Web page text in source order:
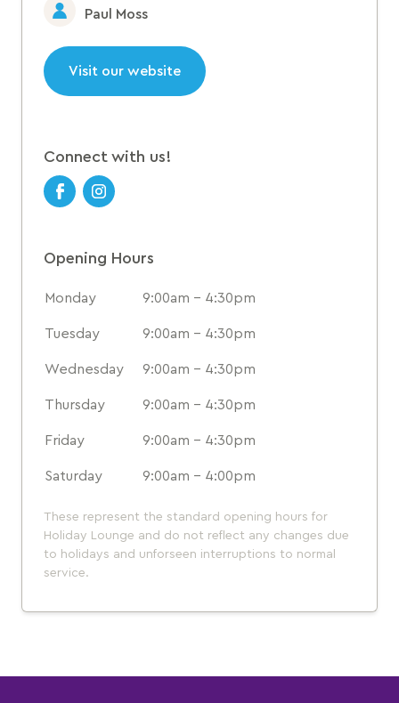
Paul Moss
Visit our website
Connect with us!
Opening Hours
Monday 9:00am - 4:30pm
Tuesday 9:00am - 4:30pm
Wednesday 9:00am - 4:30pm
Thursday 9:00am - 4:30pm
Friday 9:00am - 4:30pm
Saturday 9:00am - 4:00pm
These represent the standard opening hours for
Holiday Lounge and do not reflect any changes due
to holidays and unforseen interruptions to normal
service.